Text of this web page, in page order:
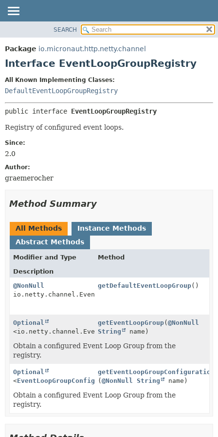
PACKAGE
CLASS
HELP
CONSTR
DETAIL:
FIELD
SEARCH
Package io.micronaut.http.netty.channel
Interface EventLoopGroupRegistry
All Known Implementing Classes:
DefaultEventLoopGroupRegistry
public interface EventLoopGroupRegistry
Registry of configured event loops.
Since:
2.0
Author:
graemerocher
Method Summary
All Methods
Instance Methods
Abstract Methods
Modifier and Type
Method
Description
@NonNull
io.netty.channel.EventLoopGroup
getDefaultEventLoopGroup()
Optional
<io.netty.channel.EventLoopGroup>
getEventLoopGroup(@NonNull
String
name)
Obtain a configured Event Loop Group from the
registry.
Optional
<EventLoopGroupConfiguration>
getEventLoopGroupConfiguration
(@NonNull String name)
Obtain a configured Event Loop Group from the
registry.